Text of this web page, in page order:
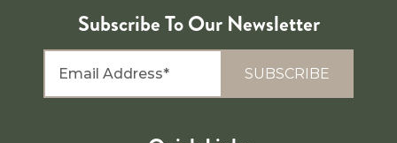
Subscribe To Our Newsletter
SUBSCRIBE